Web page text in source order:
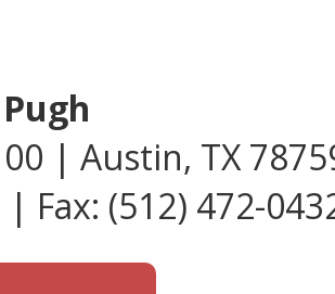
| Austin, TX
Fax: (512) 472-